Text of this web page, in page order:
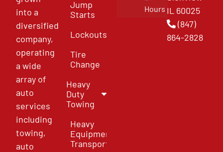
into a
diversified
company,
operating
a wide
array of
auto
services
including
towing,
auto
Jump
Starts
Lockouts
Tire
Change
Heavy
Duty
Towing
Heavy
Equipment
Transport
Hours IL 60025
(847)
864-2828